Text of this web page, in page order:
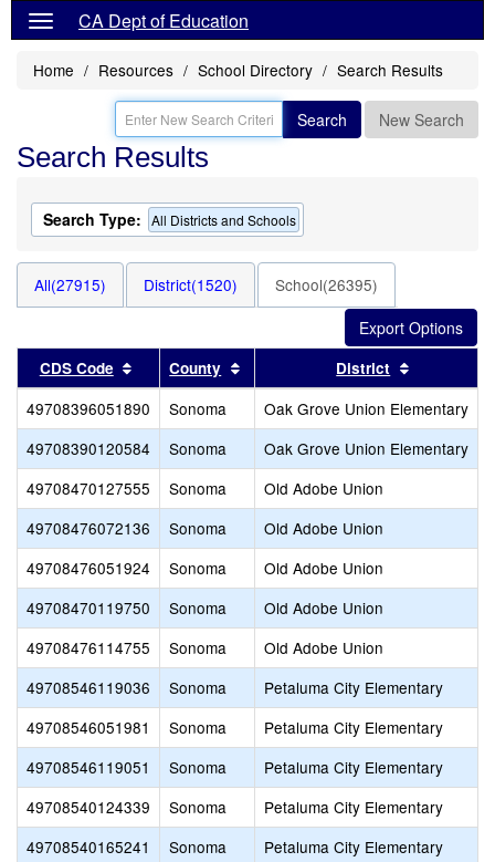
CA Dept of Education
Home Resources School Directory Search Results
Search New Search
Search Results
Search Type: All Districts and Schools
All(27915) District(1520) School(26395)
CDS Code Sort results by this header
County Sort results by this header
District
49708396051890 Sonoma
Oak Grove Union Elementary
49708390120584
Sonoma
Oak Grove Union Elementary
49708470127555
Sonoma
Old Adobe Union
49708476072136
Sonoma
Old Adobe Union
49708476051924
Sonoma
Old Adobe Union
49708470119750
Sonoma
Old Adobe Union
49708476114755
Sonoma
Old Adobe Union
49708546119036
Sonoma
Petaluma City Elementary
49708546051981
Sonoma
Petaluma City Elementary
49708546119051
Sonoma
Petaluma City Elementary
49708540124339
Sonoma
Petaluma City Elementary
49708540165241
Sonoma
Petaluma City Elementary